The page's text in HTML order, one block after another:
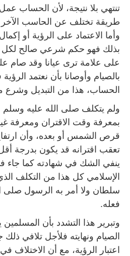
تنتهي بلا نتيجة، لأن الحساب
طريقة تختلف عن الحاسب
وأما الاعتماد على الرؤية أو إكمال
بذلك فهو حكم شرعي صالح لكل
على علامة ترى عيانا وقد صام
بالصيام وأوصانا بأن نعتمد
الحساب، هذا من التبديل وشرع
ولم يتكلف صلى الله عليه وسلم
بمعرفة وقت الاقتران ومعرفة
قرص الشمس أو بعده، وأن
تعقب اقترانه قد يكون بدرجة
ينفي الشك في شهادته كما جاء
الإسلامي كل هذا من التكلف
سلطان ولا أمر به الرسول صلى
فعله.
وتبرير هذا التشدد بأن
الصيام ونهايته فلأجل تلافي
اعتبار الرؤية، مع أن الاختلاف